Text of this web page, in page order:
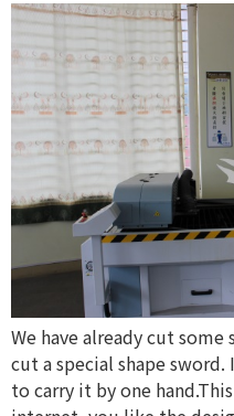
We have already cut
cut a special shape
to carry it by one